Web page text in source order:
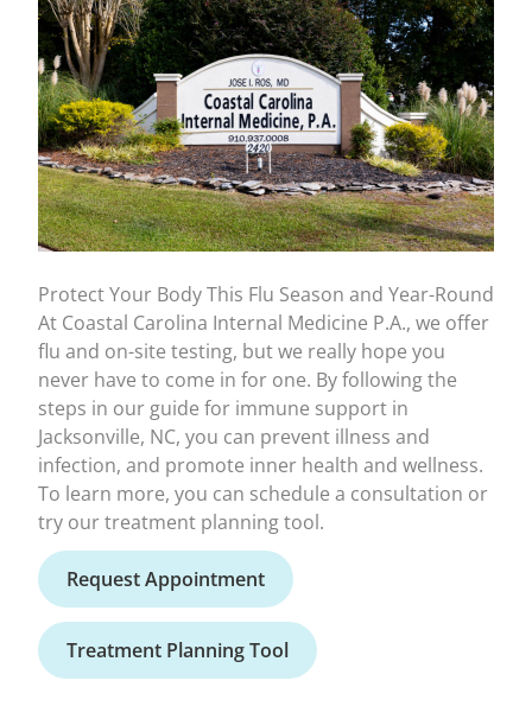
Protect Your Body This Flu Season and Year-Round
At Coastal Carolina Internal Medicine P.A., we offer
flu and on-site testing, but we really hope you
never have to come in for one. By following the
steps in our guide for immune support in
Jacksonville, NC, you can prevent illness and
infection, and promote inner health and wellness.
To learn more, you can schedule a consultation or
try our treatment planning tool.
Request Appointment
Treatment Planning Tool